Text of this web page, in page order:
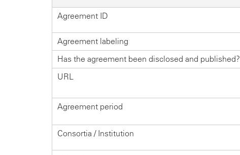
Agreement ID
Agreement labeling
Has the agreement been disclosed and published?
URL
Agreement period
Consortia / Institution